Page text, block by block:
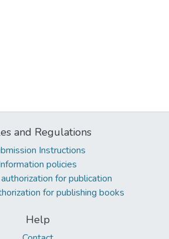
and Regulations
Instructions
policies
for publication
for publishing books
Help